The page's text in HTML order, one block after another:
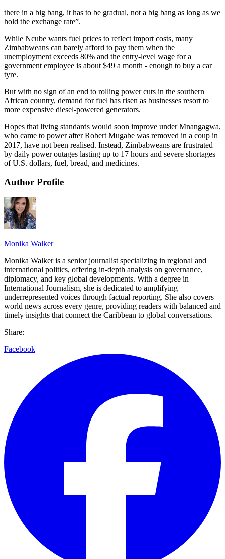
there in a big bang, it has to be gradual, not a big bang as long as we
hold the exchange rate”.
While Ncube wants fuel prices to reflect import costs, many
Zimbabweans can barely afford to pay them when the
unemployment exceeds 80% and the entry-level wage for a
government employee is about $49 a month - enough to buy a car
tyre.
But with no sign of an end to rolling power cuts in the southern
African country, demand for fuel has risen as businesses resort to
more expensive diesel-powered generators.
Hopes that living standards would soon improve under Mnangagwa,
who came to power after Robert Mugabe was removed in a coup in
2017, have not been realised. Instead, Zimbabweans are frustrated
by daily power outages lasting up to 17 hours and severe shortages
of U.S. dollars, fuel, bread, and medicines.
Author Profile
Monika Walker
Monika Walker is a senior journalist specializing in regional and
international politics, offering in-depth analysis on governance,
diplomacy, and key global developments. With a degree in
International Journalism, she is dedicated to amplifying
underrepresented voices through factual reporting. She also covers
world news across every genre, providing readers with balanced and
timely insights that connect the Caribbean to global conversations.
Share:
Facebook